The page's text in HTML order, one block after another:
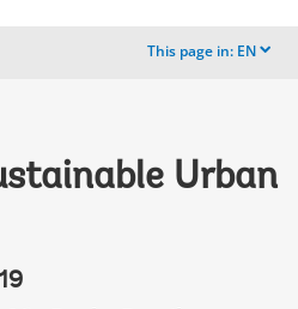
This page in: EN dropdown
Urban